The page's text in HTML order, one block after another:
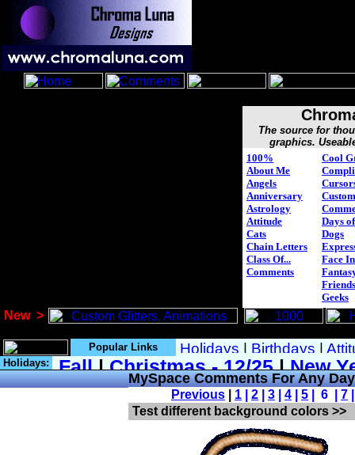
New >
The source for
graphics.
100%
About Me
Angels
Anniversary
Astrology
Attitude
Cats
Chain Letters
Class Of...
Comments
Cool
Custom
Days
Dogs
Face
Geeks
Popular Links
Holidays:
MySpace Comments For Any
Previous 1 2 3 4 5 | 6 | 7
Test different background colors >>